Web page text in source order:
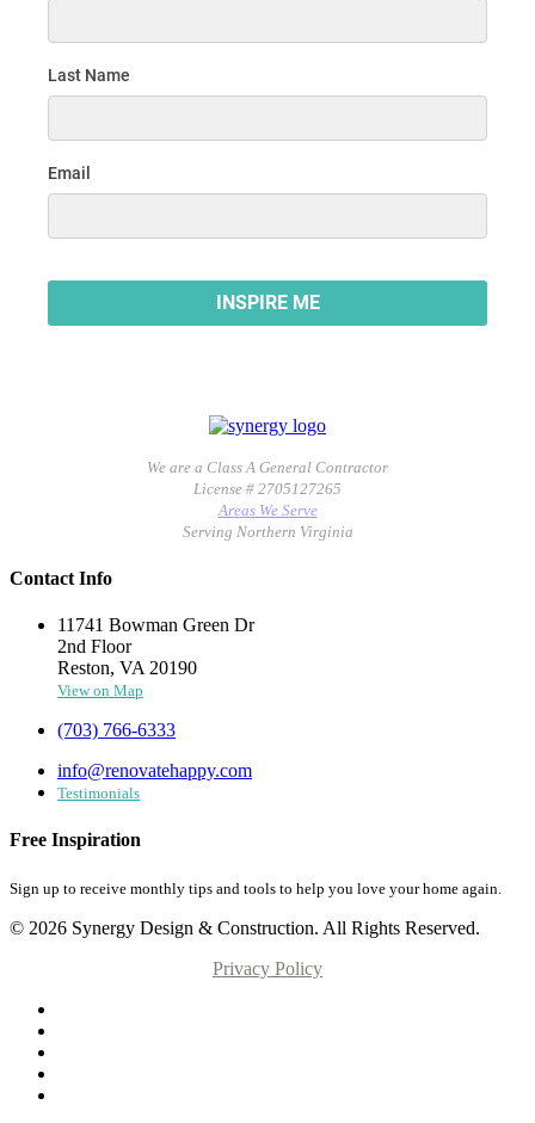
We are a Class A General Contractor
License # 2705127265
Areas We Serve
Serving Northern Virginia
Contact Info
11741 Bowman Green Dr
2nd Floor
Reston, VA 20190
View on Map
(703) 766-6333
info@renovatehappy.com
Testimonials
Free Inspiration
Sign up to receive monthly tips and tools to help you love your home again.
© 2026 Synergy Design & Construction. All Rights Reserved.
Privacy Policy